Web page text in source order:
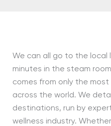
We can all go to the
minutes in the steam
comes from only the most
across the world. We
destinations, run by
wellness industry.